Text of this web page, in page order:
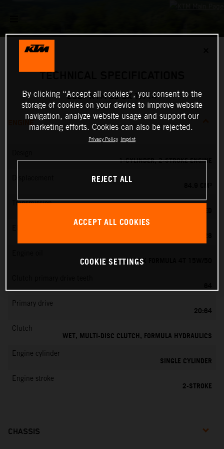
TECHNICAL SPECIFICATIONS
2027 KTM 85 SX 17/14
ENGINE
1-CYLINDER, 2-STROKE ENGINE
Transmission
MOTOREX FORMULA 4T 15W/50
64
Primary drive
20:64
Clutch
WET, MULTI-DISC CLUTCH, FORMULA HYDRAULICS
Engine cylinder
SINGLE CYLINDER
Engine stroke
2-STROKE
CHASSIS
By clicking “Accept all cookies”, you consent to the
storage of cookies on your device to improve website
navigation, analyze website usage and support our
marketing efforts. Cookies can also be rejected.
Privacy Policy Imprint
REJECT ALL
ACCEPT ALL COOKIES
COOKIE SETTINGS